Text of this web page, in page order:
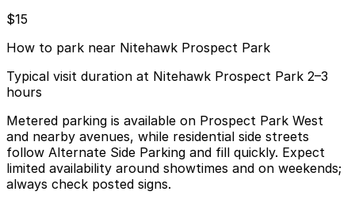
$15
How to park near Nitehawk Prospect Park
Typical visit duration at Nitehawk Prospect Park 2–3
hours
Metered parking is available on Prospect Park West
and nearby avenues, while residential side streets
follow Alternate Side Parking and fill quickly. Expect
limited availability around showtimes and on weekends;
always check posted signs.